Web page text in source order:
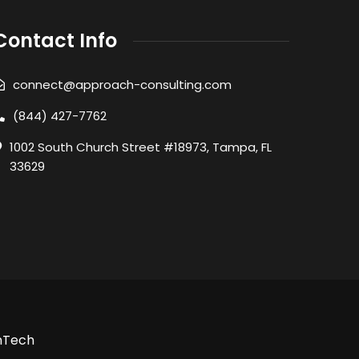
Info
connect@approach-consulting.com
(844) 427-7762
1002 South Church Street #18973, Tampa, FL
33629